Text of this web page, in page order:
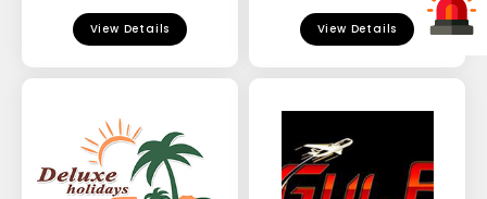
View Details View Details